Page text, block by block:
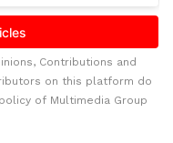
Contributions and
on this platform do
of Multimedia Group